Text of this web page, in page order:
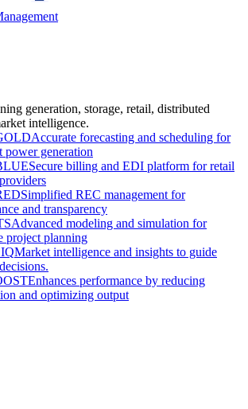
generation, storage, retail, distributed
intelligence.
Accurate forecasting and scheduling for
power generation
Secure billing and EDI platform for retail
Simplified REC management for
and transparency
Advanced modeling and simulation for
project planning
IQMarket intelligence and insights to guide
Enhances performance by reducing
and optimizing output